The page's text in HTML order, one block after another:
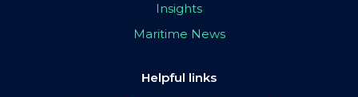
Insights
Maritime News
Helpful links